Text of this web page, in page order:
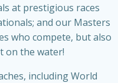
at prestigious races
and our Masters
who compete, but also
on the water!
including World